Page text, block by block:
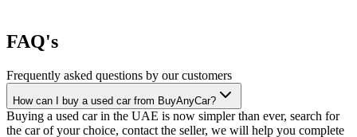
FAQ's
Frequently asked questions by our customers
How can I buy a used car from BuyAnyCar?
Buying a used car in the UAE is now simpler than ever, search for
the car of your choice, contact the seller, we will help you complete